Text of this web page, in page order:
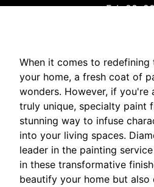
Feb 28,
When it comes to
your home, a fresh coat of
wonders. However, if you're
truly unique, specialty paint
stunning way to infuse
into your living spaces.
leader in the painting
in these transformative
beautify your home but also